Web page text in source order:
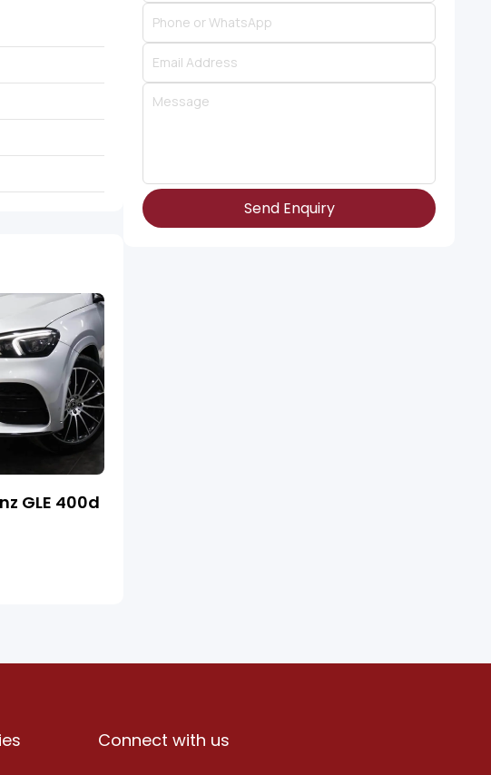
GLE 400d
Send Enquiry
Connect with us